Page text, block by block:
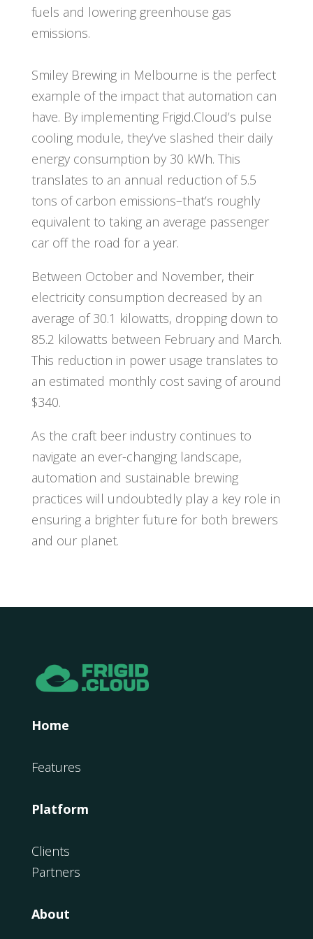
fuels and lowering greenhouse gas
emissions.
Smiley Brewing in Melbourne is the perfect
example of the impact that automation can
have. By implementing Frigid.Cloud’s pulse
cooling module, they’ve slashed their daily
energy consumption by 30 kWh. This
translates to an annual reduction of 5.5
tons of carbon emissions–that’s roughly
equivalent to taking an average passenger
car off the road for a year.
Between October and November, their
electricity consumption decreased by an
average of 30.1 kilowatts, dropping down to
85.2 kilowatts between February and March.
This reduction in power usage translates to
an estimated monthly cost saving of around
$340.
As the craft beer industry continues to
navigate an ever-changing landscape,
automation and sustainable brewing
practices will undoubtedly play a key role in
ensuring a brighter future for both brewers
and our planet.
Home
Features
Platform
Clients
Partners
About